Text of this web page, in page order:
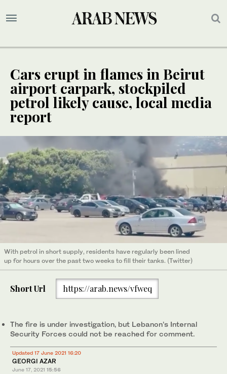
Cars erupt in flames in Beirut
airport carpark, stockpiled
petrol likely cause, local media
report
With petrol in short supply, residents have regularly been lined
up for hours over the past two weeks to fill their tanks. (Twitter)
Short Url https://arab.news/vfweq
The fire is under investigation, but Lebanon’s Internal
Security Forces could not be reached for comment.
Updated 17 June 2021 16:20
GEORGI AZAR
June 17, 2021 15:56